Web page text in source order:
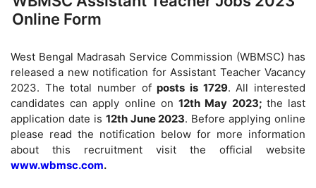
Online Form
West Bengal Madrasah Service Commission (WBMSC) has
released a new notification for Assistant Teacher Vacancy
2023. The total number ofposts is 1729. All interested
candidates can apply online on12th May 2023; the last
application date is 12th June 2023. Before applying online
please read the notification below for more information
about this recruitment visit the official website
www.wbmsc.com.